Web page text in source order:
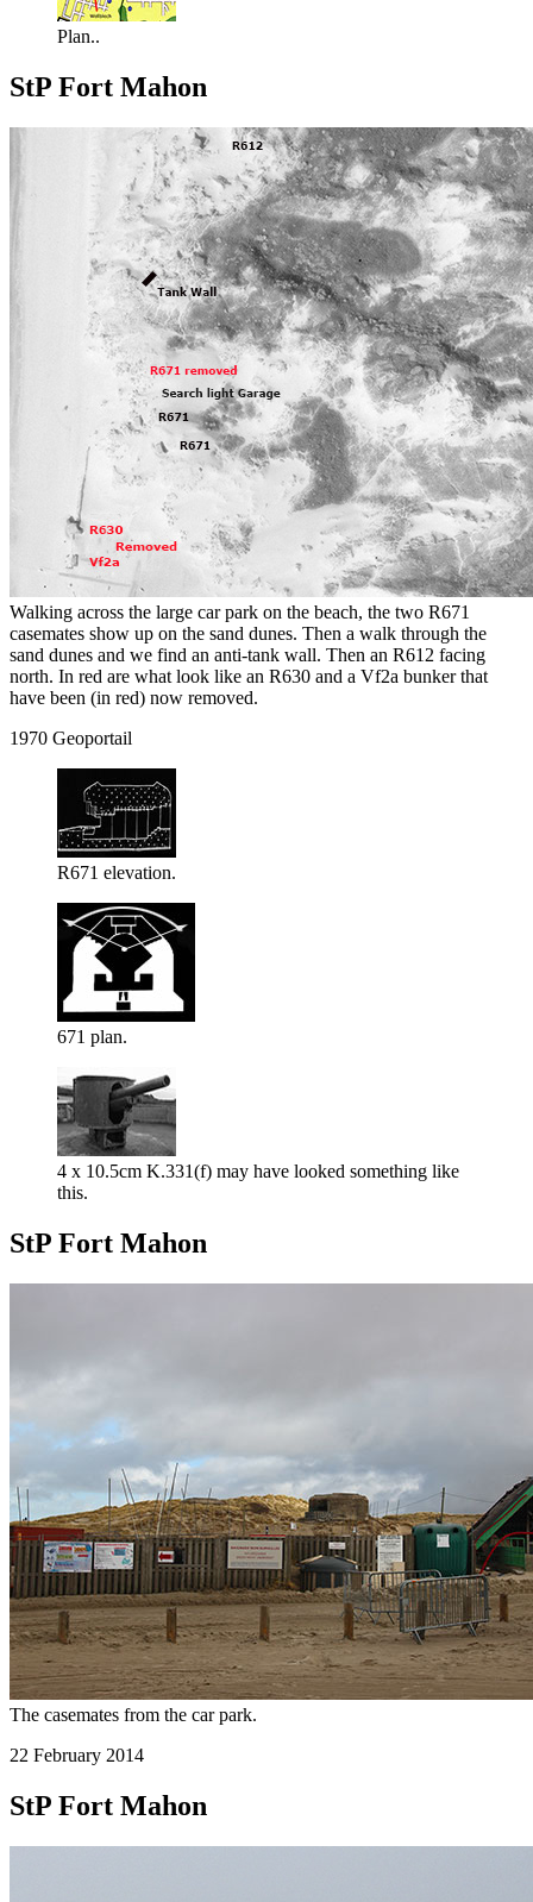
Plan..
StP Fort Mahon
Walking across the large car park on the beach, the two R671
casemates show up on the sand dunes. Then a walk through the
sand dunes and we find an anti-tank wall. Then an R612 facing
north. In red are what look like an R630 and a Vf2a bunker that
have been (in red) now removed.
1970 Geoportail
R671 elevation.
671 plan.
4 x 10.5cm K.331(f) may have looked something like
this.
StP Fort Mahon
The casemates from the car park.
22 February 2014
StP Fort Mahon